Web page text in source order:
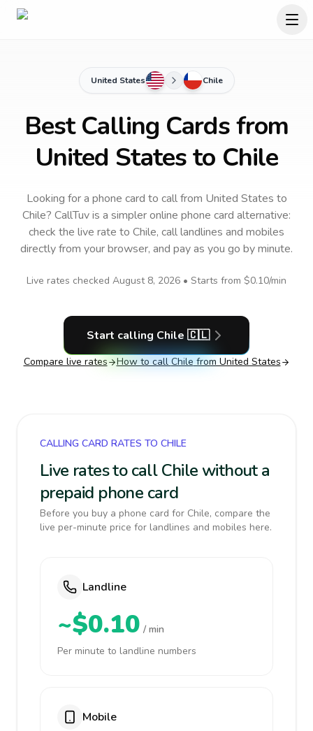
United States Chile
Best Calling Cards from
United States to Chile
Looking for a phone card to callfrom United States to
Chile? CallTuv is a simpler online phone card alternative:
check the live rate to Chile, call landlines and mobiles
directly from your browser, and pay as you go by minute.
Live rates checked August 8, 2026 • Starts from $0.10/min
Start calling Chile 🇨🇱
Compare live rates How to call Chile from United States
CALLING CARD RATES TO CHILE
Live rates to call Chile without a
prepaid phone card
Before you buy a phone card for Chile, compare the
live per-minute price for landlines and mobiles here.
Landline
~$0.10 / min
Per minute to landline numbers
Mobile